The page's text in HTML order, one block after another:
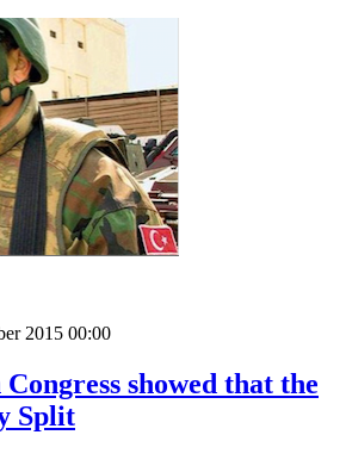
2015 00:00
showed that the
Split